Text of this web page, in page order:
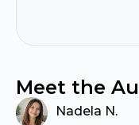
Meet the
Nadela N.